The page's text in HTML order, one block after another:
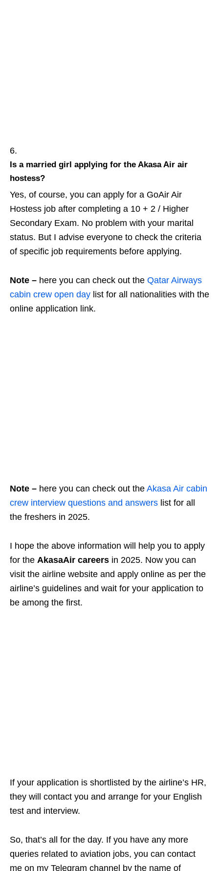
Is a married girl applying for the Akasa Air air
hostess?
Yes, of course, you can apply for a GoAir Air
Hostess job after completing a 10 + 2 / Higher
Secondary Exam. No problem with your marital
status. But I advise everyone to check the criteria
of specific job requirements before applying.
Note – here you can check out the Qatar Airways
cabin crew open day list for all nationalities with the
online application link.
Note – here you can check out the Akasa Air cabin
crew interview questions and answers list for all
the freshers in 2025.
I hope the above information will help you to apply
for the AkasaAir careers in 2025. Now you can
visit the airline website and apply online as per the
airline’s guidelines and wait for your application to
be among the first.
If your application is shortlisted by the airline’s HR,
they will contact you and arrange for your English
test and interview.
So, that’s all for the day. If you have any more
queries related to aviation jobs, you can contact
me on my Telegram channel by the name of